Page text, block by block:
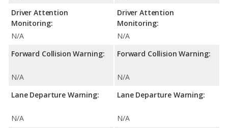
Driver Attention
Monitoring:
N/A
Forward Collision Warning:
N/A
Lane Departure Warning:
N/A
Driver Attention
Monitoring:
N/A
Forward Collision Warning:
N/A
Lane Departure Warning:
N/A